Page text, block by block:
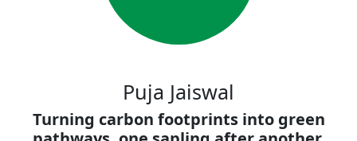
Puja Jaiswal
Turning carbon footprints into green